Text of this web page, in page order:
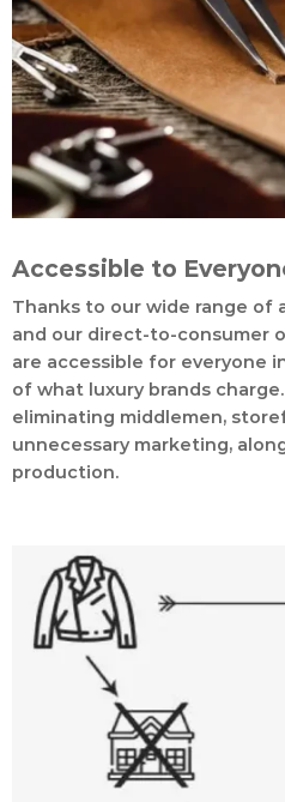
Accessible to
Thanks to our wide range of
and our direct-to-consumer
are accessible for everyone
of what luxury brands
eliminating middlemen,
unnecessary marketing,
production.